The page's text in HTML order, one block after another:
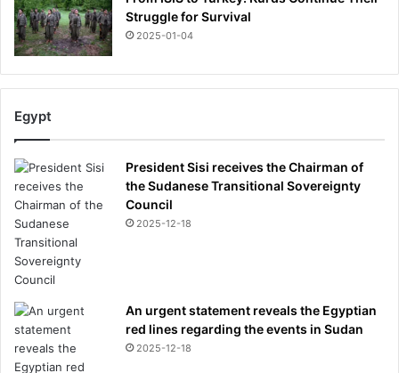
Struggle for Survival
2025-01-04
Egypt
President Sisi receives the Chairman of
the Sudanese Transitional Sovereignty
Council
2025-12-18
An urgent statement reveals the Egyptian
red lines regarding the events in Sudan
2025-12-18